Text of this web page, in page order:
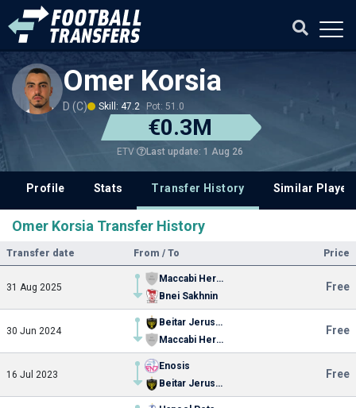
Omer Korsia
D (C) Skill: 47.2 Pot: 51.0
€0.3M
ETV Last update: 1 Aug 26
Profile Stats Transfer History Similar
Omer Korsia Transfer History
Transfer date From / To Price
31 Aug 2025
Maccabi Herzliya
Bnei Sakhnin
Free
30 Jun 2024
Beitar Jerusalem
Maccabi Herzliya
Free
16 Jul 2023
Enosis
Beitar Jerusalem
Free